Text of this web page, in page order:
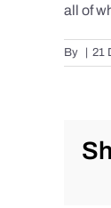
all of
By | 21